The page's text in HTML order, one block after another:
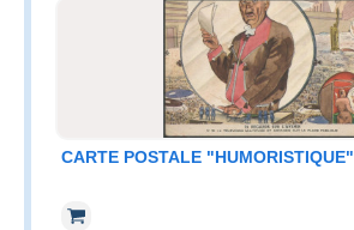
CARTE POSTALE "HUMORISTIQUE"